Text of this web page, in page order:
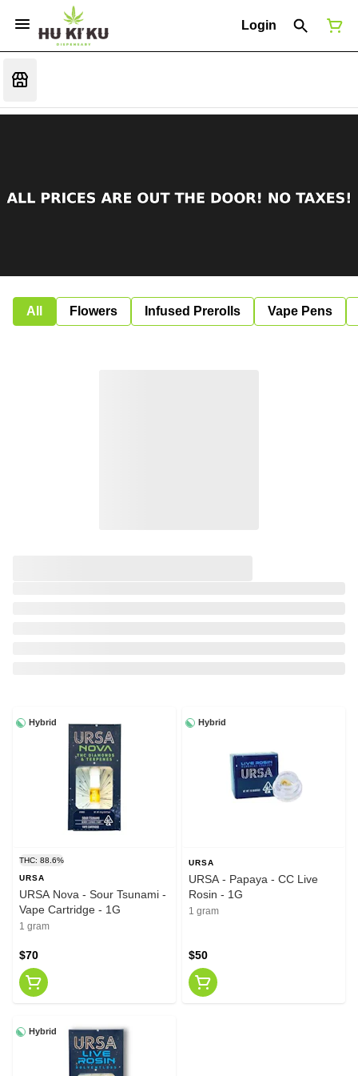
Login
All Flowers Infused Prerolls Vape Pens
Hybrid
THC: 88.6%
URSA
URSA Nova - Sour Tsunami -
Vape Cartridge - 1G
1 gram
$70
Hybrid
URSA
URSA - Papaya - CC Live
Rosin - 1G
1 gram
$50
Hybrid